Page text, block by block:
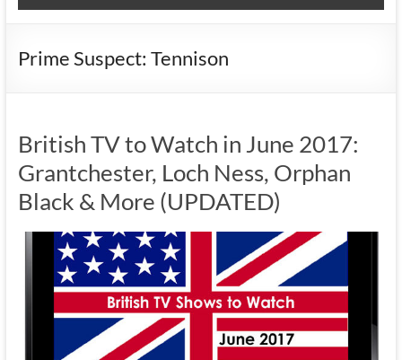
Prime Suspect: Tennison
British TV to Watch in June 2017:
Grantchester, Loch Ness, Orphan
Black & More (UPDATED)